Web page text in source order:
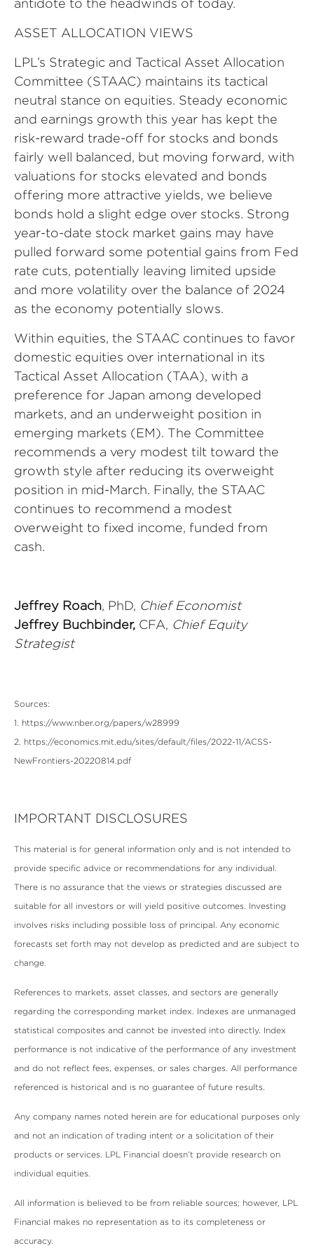
antidote to the headwinds of today.
ASSET ALLOCATION VIEWS
LPL’s Strategic and Tactical Asset Allocation
Committee (STAAC) maintains its tactical
neutral stance on equities. Steady economic
and earnings growth this year has kept the
risk-reward trade-off for stocks and bonds
fairly well balanced, but moving forward, with
valuations for stocks elevated and bonds
offering more attractive yields, we believe
bonds hold a slight edge over stocks. Strong
year-to-date stock market gains may have
pulled forward some potential gains from Fed
rate cuts, potentially leaving limited upside
and more volatility over the balance of 2024
as the economy potentially slows.
Within equities, the STAAC continues to favor
domestic equities over international in its
Tactical Asset Allocation (TAA), with a
preference for Japan among developed
markets, and an underweight position in
emerging markets (EM). The Committee
recommends a very modest tilt toward the
growth style after reducing its overweight
position in mid-March. Finally, the STAAC
continues to recommend a modest
overweight to fixed income, funded from
cash.
Jeffrey Roach , PhD, Chief Economist
Jeffrey Buchbinder, CFA,
Chief Equity
Strategist
Sources:
1. https://www.nber.org/papers/w28999
2. https://economics.mit.edu/sites/default/files/2022-11/ACSS-
NewFrontiers-20220814.pdf
IMPORTANT DISCLOSURES
This material is for general information only and is not intended to
provide specific advice or recommendations for any individual.
There is no assurance that the views or strategies discussed are
suitable for all investors or will yield positive outcomes. Investing
involves risks including possible loss of principal. Any economic
forecasts set forth may not develop as predicted and are subject to
change.
References to markets, asset classes, and sectors are generally
regarding the corresponding market index. Indexes are unmanaged
statistical composites and cannot be invested into directly. Index
performance is not indicative of the performance of any investment
and do not reflect fees, expenses, or sales charges. All performance
referenced is historical and is no guarantee of future results.
Any company names noted herein are for educational purposes only
and not an indication of trading intent or a solicitation of their
products or services. LPL Financial doesn’t provide research on
individual equities.
All information is believed to be from reliable sources; however, LPL
Financial makes no representation as to its completeness or
accuracy.